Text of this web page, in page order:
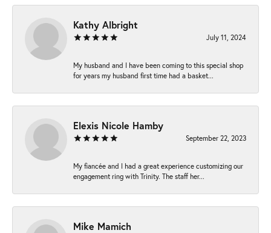
Kathy Albright
July 11, 2024
My husband and I have been coming to this special shop
for years my husband first time had a basket...
Elexis Nicole Hamby
September 22, 2023
My fiancée and I had a great experience customizing our
engagement ring with Trinity. The staff her...
Mike Mamich